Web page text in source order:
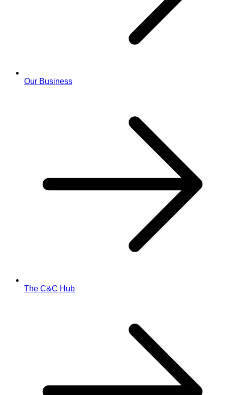
Our Business
The C&C Hub